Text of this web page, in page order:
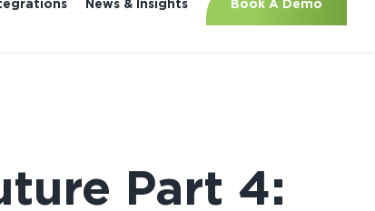
News & Insights Book A Demo
Part 4: